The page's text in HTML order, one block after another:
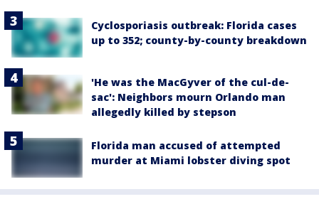
Cyclosporiasis outbreak: Florida cases
up to 352; county-by-county breakdown
'He was the MacGyver of the cul-de-
sac': Neighbors mourn Orlando man
allegedly killed by stepson
Florida man accused of attempted
murder at Miami lobster diving spot